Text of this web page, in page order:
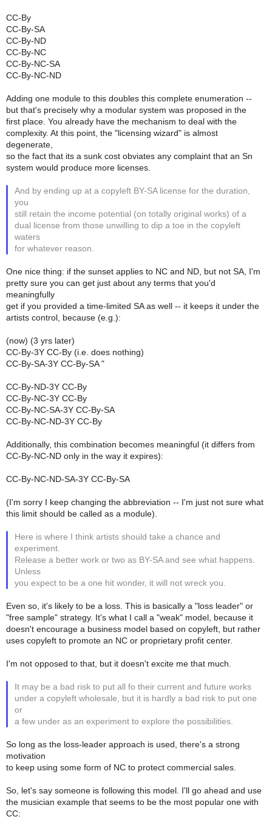
CC-By
CC-By-SA
CC-By-ND
CC-By-NC
CC-By-NC-SA
CC-By-NC-ND
Adding one module to this doubles this complete enumeration --
but that's precisely why a modular system was proposed in the
first place. You already have the mechanism to deal with the
complexity. At this point, the "licensing wizard" is almost
degenerate,
so the fact that its a sunk cost obviates any complaint that an Sn
system would produce more licenses.
And by ending up at a copyleft BY-SA license for the duration,
you
still retain the income potential (on totally original works) of a
dual license from those unwilling to dip a toe in the copyleft
waters
for whatever reason.
One nice thing: if the sunset applies to NC and ND, but not SA, I'm
pretty sure you can get just about any terms that you'd
meaningfully
get if you provided a time-limited SA as well -- it keeps it under the
artists control, because (e.g.):
(now) (3 yrs later)
CC-By-3Y CC-By (i.e. does nothing)
CC-By-SA-3Y CC-By-SA "
CC-By-ND-3Y CC-By
CC-By-NC-3Y CC-By
CC-By-NC-SA-3Y CC-By-SA
CC-By-NC-ND-3Y CC-By
Additionally, this combination becomes meaningful (it differs from
CC-By-NC-ND only in the way it expires):
CC-By-NC-ND-SA-3Y CC-By-SA
(I'm sorry I keep changing the abbreviation -- I'm just not sure what
this limit should be called as a module).
Here is where I think artists should take a chance and
experiment.
Release a better work or two as BY-SA and see what happens.
Unless
you expect to be a one hit wonder, it will not wreck you.
Even so, it's likely to be a loss. This is basically a "loss leader" or
"free sample" strategy. It's what I call a "weak" model, because it
doesn't encourage a business model based on copyleft, but rather
uses copyleft to promote an NC or proprietary profit center.
I'm not opposed to that, but it doesn't excite me that much.
It may be a bad risk to put all fo their current and future works
under a copyleft wholesale, but it is hardly a bad risk to put one
or
a few under as an experiment to explore the possibilities.
So long as the loss-leader approach is used, there's a strong
motivation
to keep using some form of NC to protect commercial sales.
So, let's say someone is following this model. I'll go ahead and use
the musician example that seems to be the most popular one with
CC: